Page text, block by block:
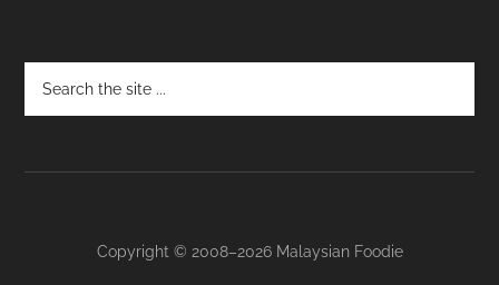
Footer
Copyright © 2008–2026 Malaysian Foodie